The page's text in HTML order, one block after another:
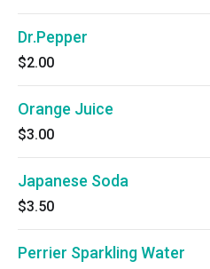
Dr.Pepper
$2.00
Orange Juice
$3.00
Japanese Soda
$3.50
Perrier Sparkling Water